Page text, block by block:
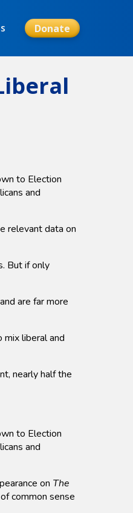
Donate
to Election
and
relevant data on
But if only
are far more
liberal and
nearly half the
to Election
and
on The
common sense